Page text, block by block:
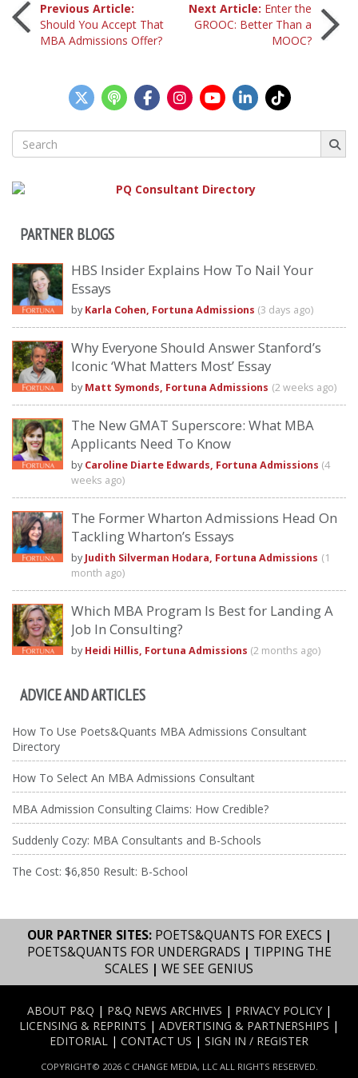
Post
navigation
Previous Article:
Should You Accept That
MBA Admissions Offer?
Next Article: Enter the
GROOC: Better Than a
MOOC?
Search
for:
PARTNER BLOGS
HBS Insider Explains How To Nail Your
Essays
by Karla Cohen, Fortuna Admissions (3 days ago)
Why Everyone Should Answer Stanford’s
Iconic ‘What Matters Most’ Essay
by Matt Symonds, Fortuna Admissions (2 weeks ago)
The New GMAT Superscore: What MBA
Applicants Need To Know
by Caroline Diarte Edwards, Fortuna Admissions (4
weeks ago)
The Former Wharton Admissions Head On
Tackling Wharton’s Essays
by Judith Silverman Hodara, Fortuna Admissions (1
month ago)
Which MBA Program Is Best for Landing A
Job In Consulting?
by Heidi Hillis, Fortuna Admissions (2 months ago)
ADVICE AND ARTICLES
How To Use Poets&Quants MBA Admissions Consultant
Directory
How To Select An MBA Admissions Consultant
MBA Admission Consulting Claims: How Credible?
Suddenly Cozy: MBA Consultants and B-Schools
The Cost: $6,850 Result: B-School
OUR PARTNER SITES: POETS&QUANTS FOR EXECS |
POETS&QUANTS FOR UNDERGRADS | TIPPING THE
SCALES | WE SEE GENIUS
ABOUT P&Q | P&Q NEWS ARCHIVES | PRIVACY POLICY|
LICENSING & REPRINTS | ADVERTISING & PARTNERSHIPS |
EDITORIAL | CONTACT US | SIGN IN / REGISTER
COPYRIGHT© 2026 C CHANGE MEDIA, LLC ALL RIGHTS RESERVED.